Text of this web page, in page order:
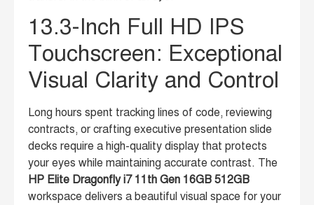
13.3-Inch Full HD IPS
Touchscreen: Exceptional
Visual Clarity and Control
Long hours spent tracking lines of code, reviewing
contracts, or crafting executive presentation slide
decks require a high-quality display that protects
your eyes while maintaining accurate contrast. The
HP Elite Dragonfly i7 11th Gen 16GB 512GB
workspace delivers a beautiful visual space for your